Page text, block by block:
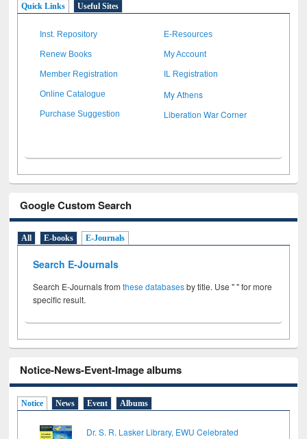
Quick Links Useful Sites
Inst. Repository E-Resources
Renew Books My Account
Member Registration IL Registration
Online Catalogue My Athens
Purchase Suggestion Liberation War Corner
Google Custom Search
All E-books E-Journals
Search E-Journals
Search E-Journals fromthese databasesby title. Use " " for more
specific result.
Notice-News-Event-Image albums
Notice News Event Albums
Dr. S. R. Lasker Library, EWU Celebrated